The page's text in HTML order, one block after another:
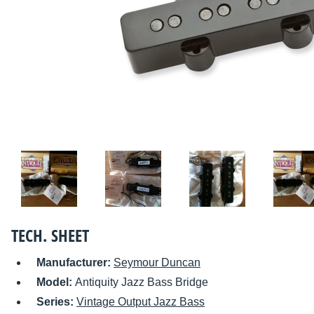
TECH. SHEET
Manufacturer: Seymour Duncan
Model: Antiquity Jazz Bass Bridge
Series: Vintage Output Jazz Bass